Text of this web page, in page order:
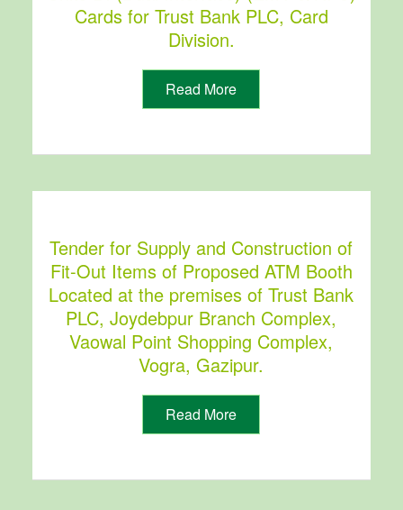
Cards for Trust Bank PLC, Card
Division.
Read More
Tender for Supply and Construction of
Fit-Out Items of Proposed ATM Booth
Located at the premises of Trust Bank
PLC, Joydebpur Branch Complex,
Vaowal Point Shopping Complex,
Vogra, Gazipur.
Read More